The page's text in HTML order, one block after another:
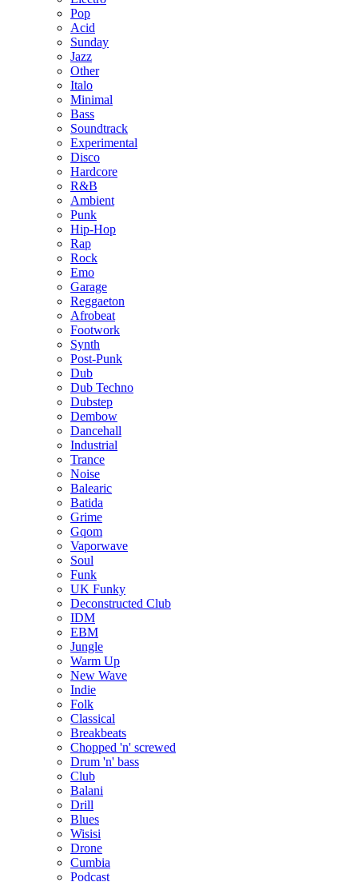
Pop
Acid
Sunday
Jazz
Other
Italo
Minimal
Bass
Soundtrack
Experimental
Disco
Hardcore
R&B
Ambient
Punk
Hip-Hop
Rap
Rock
Emo
Garage
Reggaeton
Afrobeat
Footwork
Synth
Post-Punk
Dub
Dub Techno
Dubstep
Dembow
Dancehall
Industrial
Trance
Noise
Balearic
Batida
Grime
Gqom
Vaporwave
Soul
Funk
UK Funky
Deconstructed Club
IDM
EBM
Jungle
Warm Up
New Wave
Indie
Folk
Classical
Breakbeats
Chopped 'n' screwed
Drum 'n' bass
Club
Balani
Drill
Blues
Wisisi
Drone
Cumbia
Podcast